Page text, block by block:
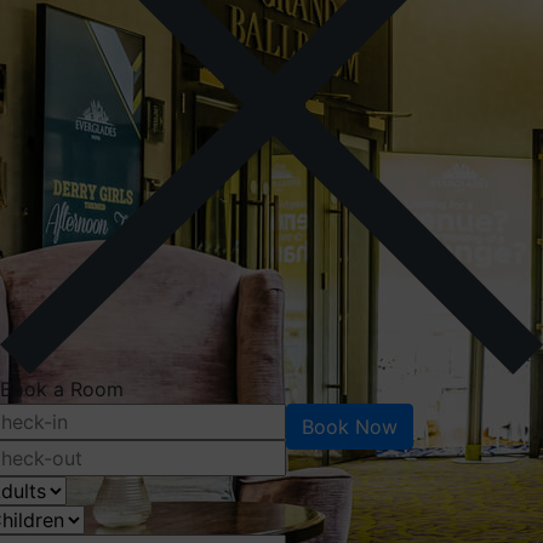
Book a Room
Book Now